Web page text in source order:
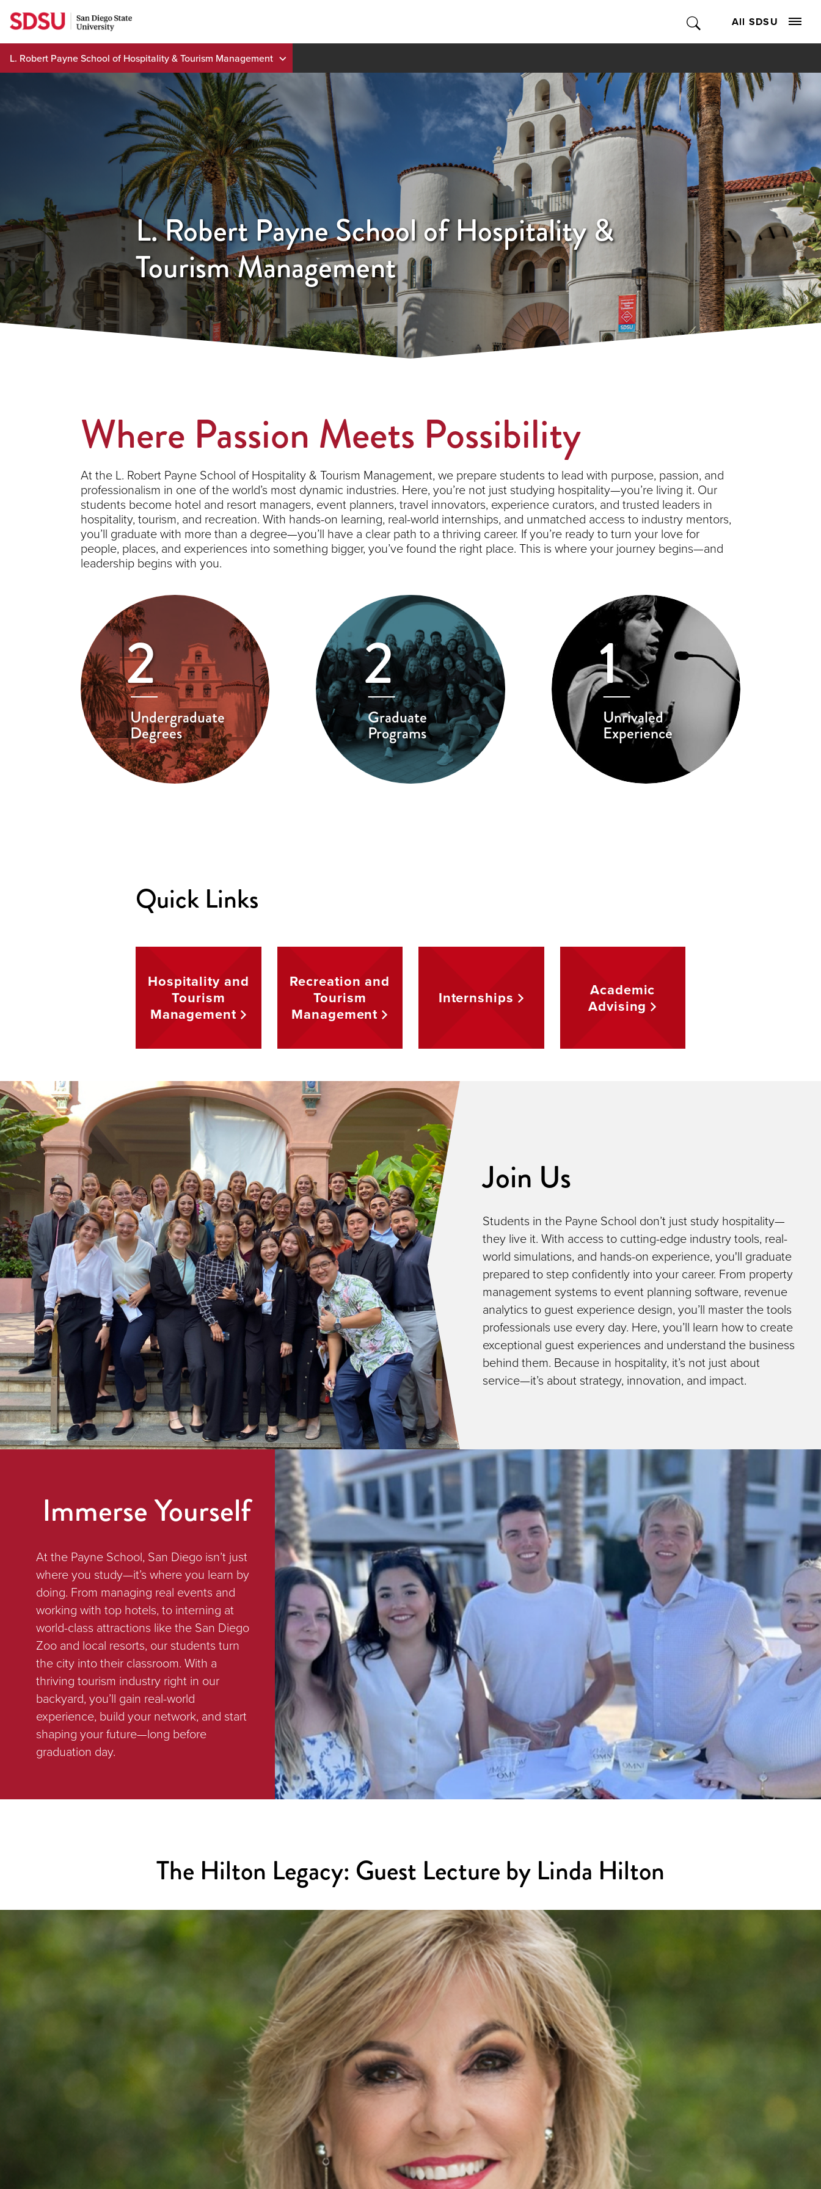
Skip
to
content
All SDSU
L. Robert Payne School of Hospitality & Tourism Management
L. Robert Payne School of Hospitality &
Tourism Management
Where Passion Meets Possibility
At the L. Robert Payne School of Hospitality & Tourism Management, we prepare students to lead with purpose, passion, and
professionalism in one of the world’s most dynamic industries. Here, you’re not just studying hospitality—you’re living it. Our
students become hotel and resort managers, event planners, travel innovators, experience curators, and trusted leaders in
hospitality, tourism, and recreation. With hands-on learning, real-world internships, and unmatched access to industry mentors,
you’ll graduate with more than a degree—you’ll have a clear path to a thriving career. If you’re ready to turn your love for
people, places, and experiences into something bigger, you’ve found the right place. This is where your journey begins—and
leadership begins with you.
2
Undergraduate
Degrees
2
Graduate
Programs
1
Unrivaled
Experience
Quick Links
Hospitality and
Tourism
Management
Recreation and
Tourism
Management
Internships
Academic
Advising
Join Us
Students in the Payne School don’t just study hospitality—
they live it. With access to cutting-edge industry tools, real-
world simulations, and hands-on experience, you'll graduate
prepared to step confidently into your career. From property
management systems to event planning software, revenue
analytics to guest experience design, you’ll master the tools
professionals use every day. Here, you’ll learn how to create
exceptional guest experiences and understand the business
behind them. Because in hospitality, it’s not just about
service—it’s about strategy, innovation, and impact.
Immerse Yourself
At the Payne School, San Diego isn’t just
where you study—it’s where you learn by
doing. From managing real events and
working with top hotels, to interning at
world-class attractions like the San Diego
Zoo and local resorts, our students turn
the city into their classroom. With a
thriving tourism industry right in our
backyard, you’ll gain real-world
experience, build your network, and start
shaping your future—long before
graduation day.
The Hilton Legacy: Guest Lecture by Linda Hilton